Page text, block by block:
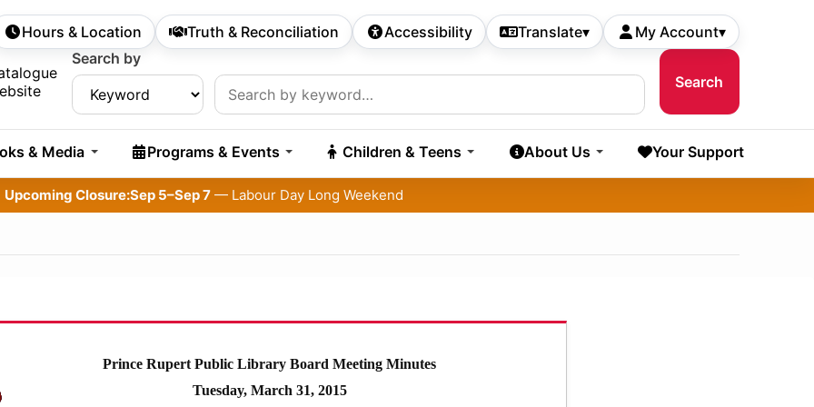
Navigation
Hours & Location Truth & Reconciliation Accessibility Translate▾ My Account▾
Search by
& Media Programs & Events Children & Teens About Us Your Support
Upcoming Closure:Sep 5–Sep 7— Labour Day Long Weekend
Prince Rupert Public Library Board Meeting Minutes
Tuesday, March 31, 2015